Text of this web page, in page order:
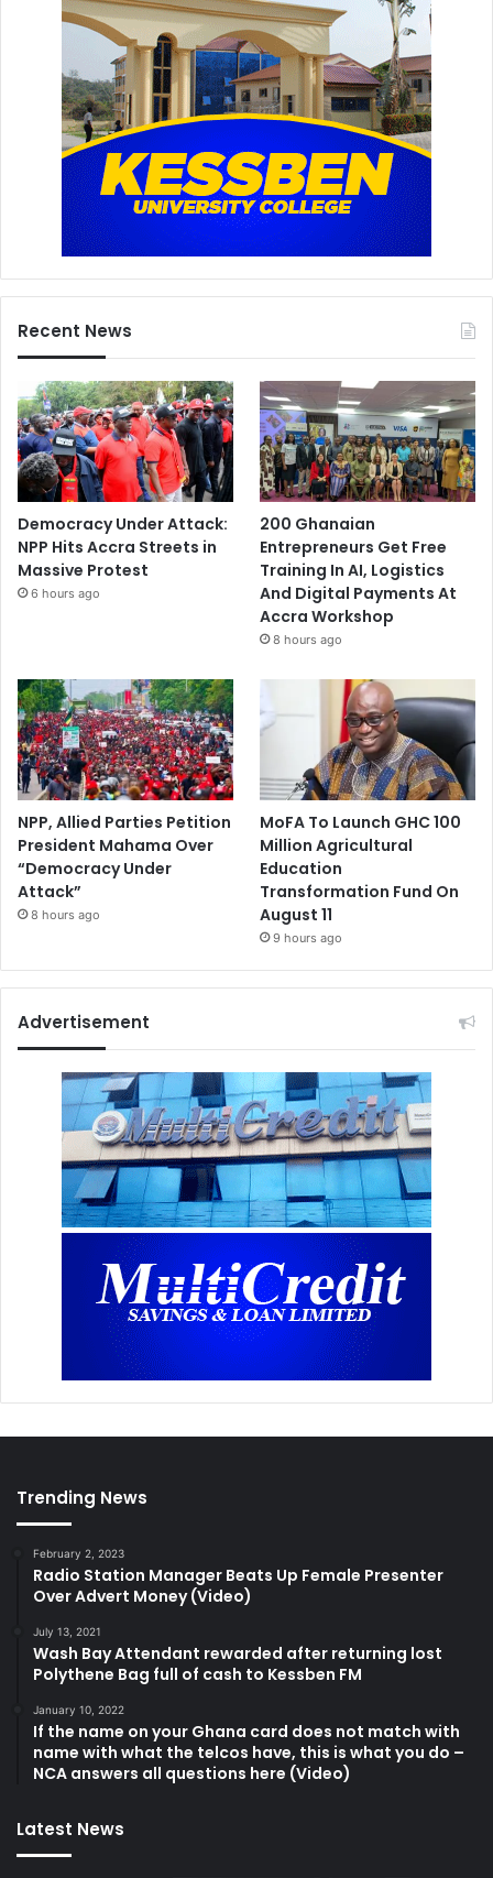
Recent News
Democracy Under Attack:
NPP Hits Accra Streets in
Massive Protest
6 hours ago
200 Ghanaian
Entrepreneurs Get Free
Training In AI, Logistics
And Digital Payments At
Accra Workshop
8 hours ago
NPP, Allied Parties Petition
President Mahama Over
“Democracy Under
Attack”
8 hours ago
MoFA To Launch GHC 100
Million Agricultural
Education
Transformation Fund On
August 11
9 hours ago
Advertisement
Trending News
February 2, 2023
Radio Station Manager Beats Up Female Presenter
Over Advert Money (Video)
July 13, 2021
Wash Bay Attendant rewarded after returning lost
Polythene Bag full of cash to Kessben FM
January 10, 2022
If the name on your Ghana card does not match with
name with what the telcos have, this is what you do –
NCA answers all questions here (Video)
Latest News